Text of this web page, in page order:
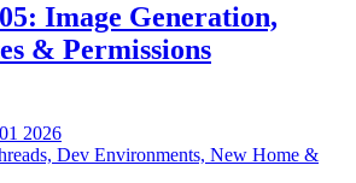
Image Generation,
& Permissions
2026